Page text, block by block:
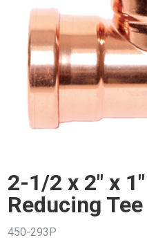
2-1/2 x 2" x
Reducing Tee
450-293P